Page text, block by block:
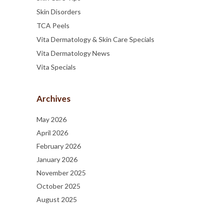
Skin Disorders
TCA Peels
Vita Dermatology & Skin Care Specials
Vita Dermatology News
Vita Specials
Archives
May 2026
April 2026
February 2026
January 2026
November 2025
October 2025
August 2025